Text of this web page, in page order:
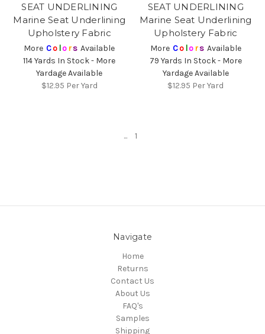
SEAT UNDERLINING
Marine Seat Underlining
Upholstery Fabric
More Co lors Available
114 Yards In Stock - More
Yardage Available
$12.95 Per Yard
SEAT UNDERLINING
Marine Seat Underlining
Upholstery Fabric
More Co lors Available
79 Yards In Stock - More
Yardage Available
$12.95 Per Yard
... 1
Navigate
Home
Returns
Contact Us
About Us
FAQ's
Samples
Shipping